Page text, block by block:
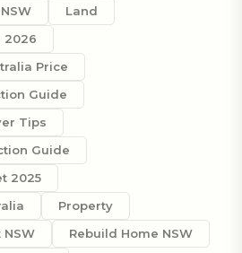
Land
2026
Price
Guide
Tips
Guide
2025
Property
Rebuild Home NSW